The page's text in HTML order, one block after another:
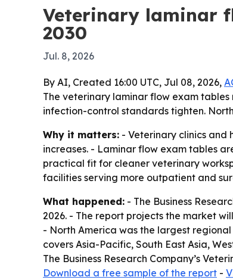
Veterinary laminar
2030
Jul. 8, 2026
By AI, Created 16:00 UTC, Jul 08, 2026,
The veterinary laminar flow exam tables
infection-control standards tighten.
Why it matters: - Veterinary clinics and
increases. - Laminar flow exam tables
practical fit for cleaner veterinary
facilities serving more outpatient and
What happened: - The Business
2026. - The report projects the market
- North America was the largest
covers Asia-Pacific, South East Asia,
The Business Research Company’s
Download a free sample of the report -